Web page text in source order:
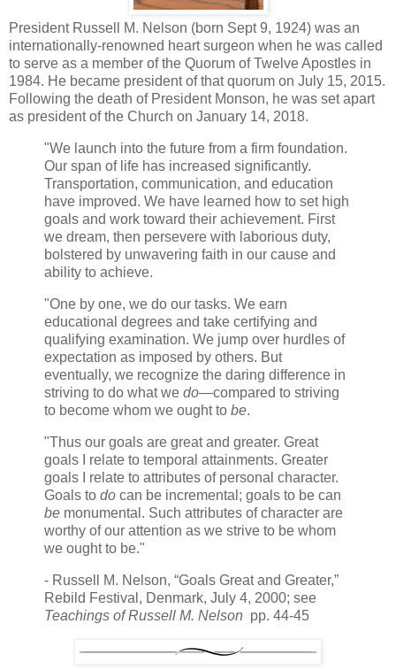
President Russell M. Nelson (born Sept 9, 1924) was an
internationally-renowned heart surgeon when he was called
to serve as a member of the Quorum of Twelve Apostles in
1984. He became president of that quorum on July 15, 2015.
Following the death of President Monson, he was set apart
as president of the Church on January 14, 2018.
"We launch into the future from a firm foundation.
Our span of life has increased significantly.
Transportation, communication, and education
have improved. We have learned how to set high
goals and work toward their achievement. First
we dream, then persevere with laborious duty,
bolstered by unwavering faith in our cause and
ability to achieve.
"One by one, we do our tasks. We earn
educational degrees and take certifying and
qualifying examination. We jump over hurdles of
expectation as imposed by others. But
eventually, we recognize the daring difference in
striving to do what we do—compared to striving
to become whom we ought to be.
"Thus our goals are great and greater. Great
goals I relate to temporal attainments. Greater
goals I relate to attributes of personal character.
Goals to do can be incremental; goals to be can
be monumental. Such attributes of character are
worthy of our attention as we strive to be whom
we ought to be."
- Russell M. Nelson, “Goals Great and Greater,”
Rebild Festival, Denmark, July 4, 2000; see
Teachings of Russell M. Nelson pp. 44-45